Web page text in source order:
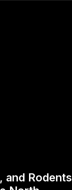
and Rodents